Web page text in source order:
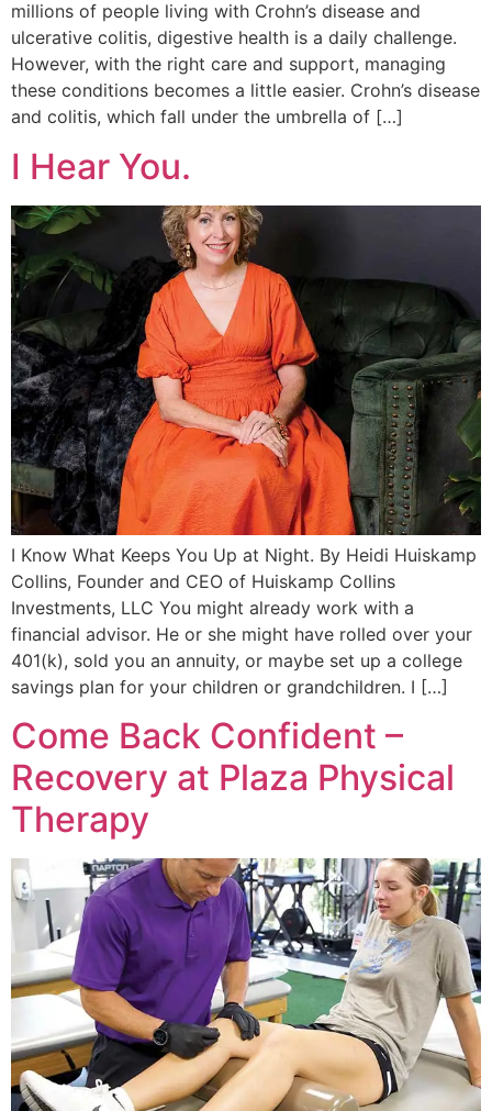
millions of people living with Crohn’s disease and
ulcerative colitis, digestive health is a daily challenge.
However, with the right care and support, managing
these conditions becomes a little easier. Crohn’s disease
and colitis, which fall under the umbrella of […]
I Hear You.
I Know What Keeps You Up at Night. By Heidi Huiskamp
Collins, Founder and CEO of Huiskamp Collins
Investments, LLC You might already work with a
financial advisor. He or she might have rolled over your
401(k), sold you an annuity, or maybe set up a college
savings plan for your children or grandchildren. I […]
Come Back Confident –
Recovery at Plaza Physical
Therapy